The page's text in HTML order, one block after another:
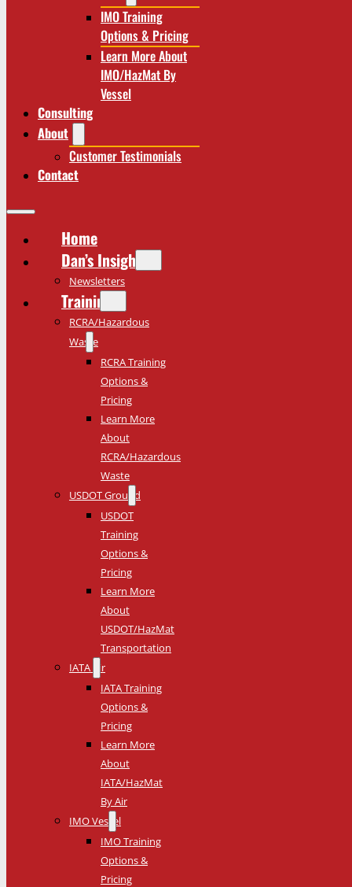
IMO Training
Options & Pricing
Learn More About
IMO/HazMat By
Vessel
Consulting
About
Customer Testimonials
Contact
Home
Dan’s Insights
Newsletters
Training
RCRA/Hazardous
Waste
RCRA Training
Options &
Pricing
Learn More
About
RCRA/Hazardous
Waste
USDOT Ground
USDOT
Training
Options &
Pricing
Learn More
About
USDOT/HazMat
Transportation
IATA Air
IATA Training
Options &
Pricing
Learn More
About
IATA/HazMat
By Air
IMO Vessel
IMO Training
Options &
Pricing